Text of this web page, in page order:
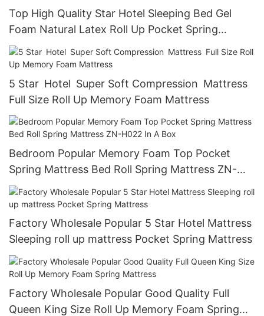
Top High Quality Star Hotel Sleeping Bed Gel
Foam Natural Latex Roll Up Pocket Spring
Mattress In A Box With Luxury Design
5 Star Hotel Super Soft Compression Mattress
Full Size Roll Up Memory Foam Mattress
Bedroom Popular Memory Foam Top Pocket
Spring Mattress Bed Roll Spring Mattress ZN-
H022 In A Box
Factory Wholesale Popular 5 Star Hotel Mattress
Sleeping roll up mattress Pocket Spring Mattress
Factory Wholesale Popular Good Quality Full
Queen King Size Roll Up Memory Foam Spring